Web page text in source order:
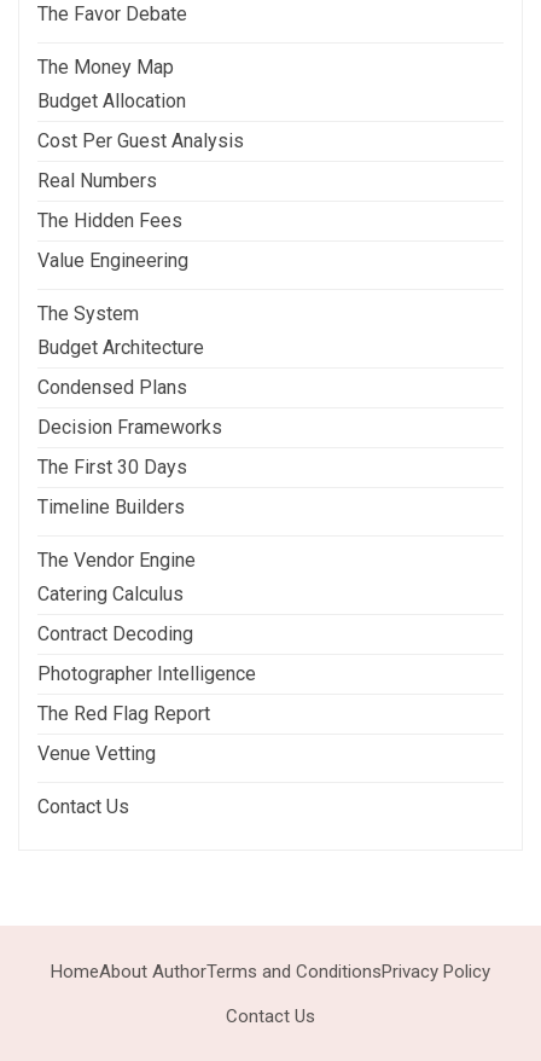
The Favor Debate
The Money Map
Budget Allocation
Cost Per Guest Analysis
Real Numbers
The Hidden Fees
Value Engineering
The System
Budget Architecture
Condensed Plans
Decision Frameworks
The First 30 Days
Timeline Builders
The Vendor Engine
Catering Calculus
Contract Decoding
Photographer Intelligence
The Red Flag Report
Venue Vetting
Contact Us
HomeAbout AuthorTerms and ConditionsPrivacy Policy
Contact Us